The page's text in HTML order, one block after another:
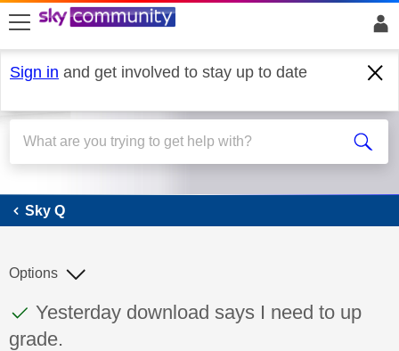
skip to search
skip to content
skip to footer
Sign in and get involved to stay up to date
Sky Q
Sky Q
This discussion topic has been answered
Discussion topic:
Yesterday download says I need to up
grade.
Options